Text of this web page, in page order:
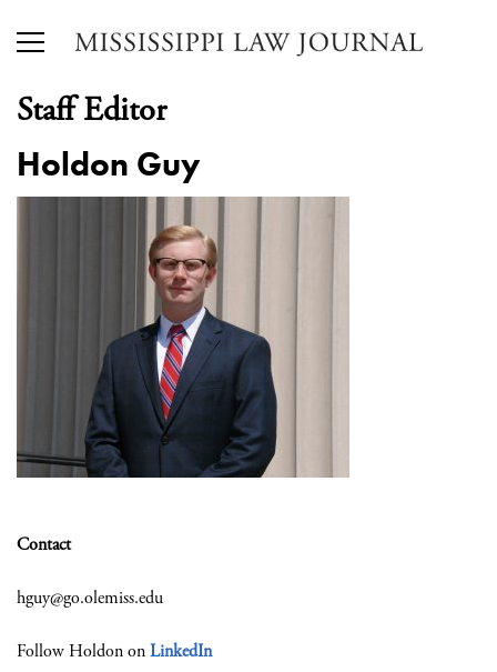
Staff Editor
Holdon Guy
Contact
hguy@go.olemiss.edu
Follow Holdon onLinkedIn